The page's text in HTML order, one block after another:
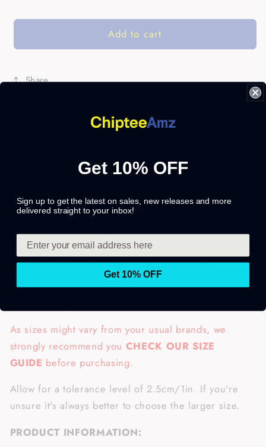
Add to cart
Share
processed and printed exclusively for you within 3 - 5
days. You will receive your order within 10 - 17
business days after printing is complete.
USPS shippingcosts $4.99 for order under
As sizes might vary from your usual brands, we
strongly recommend you CHECK OUR SIZE
GUIDE before purchasing.
Allow for a tolerance level of 2.5cm/1in. If you're
unsure it's always better to choose the larger size.
PRODUCT INFORMATION:
Get 10% OFF
Sign up to get the latest on sales, new releases and more
delivered straight to your inbox!
Get 10% OFF